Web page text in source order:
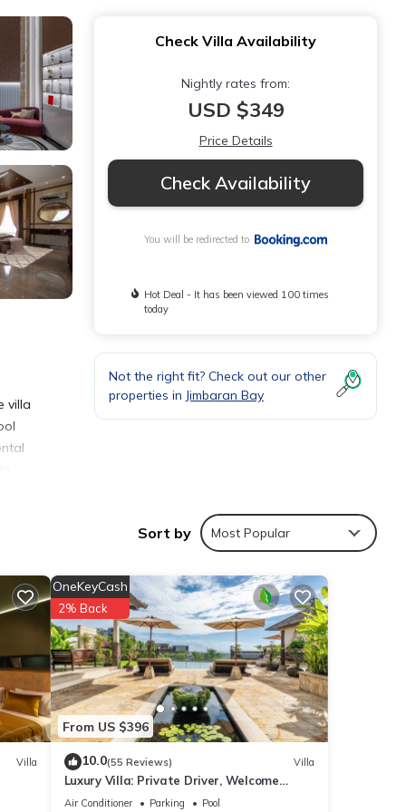
villa
Check Villa Availability
Nightly rates from:
USD $349
Price Details
Check Availability
You will be redirected to
Hot Deal - It has been viewed 100 times
today
Not the right fit? Check out our other
properties in Jimbaran Bay
Sort by Most Popular
Villa
From US $396
OneKeyCash
2% Back
10.0(55 Reviews) Villa
Luxury Villa: Private Driver, Welcome
Dinner, Ocean Views & Stunning Sunsets
Air Conditioner Parking
Pool